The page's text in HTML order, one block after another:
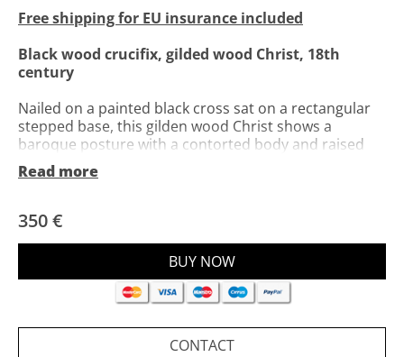
Free shipping for EU insurance included
Black wood crucifix, gilded wood Christ, 18th
century
Nailed on a painted black cross sat on a rectangular
stepped base, this gilden wood Christ shows a
baroque posture with a contorted body and raised
arms. Head rests to the right on the chest, with a
closed eyes face. Perizonium is made of a cloth held
sides.
Excellent condition, patinated gilding.
Cross: 36,2 x 18,2 cm
Base: 11,4 x 7,8 cm
Christ: 16,6 x 14,3 cm
Read more
350 €
CONTACT